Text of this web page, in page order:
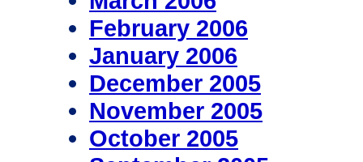
February 2006
January 2006
December 2005
November 2005
October 2005